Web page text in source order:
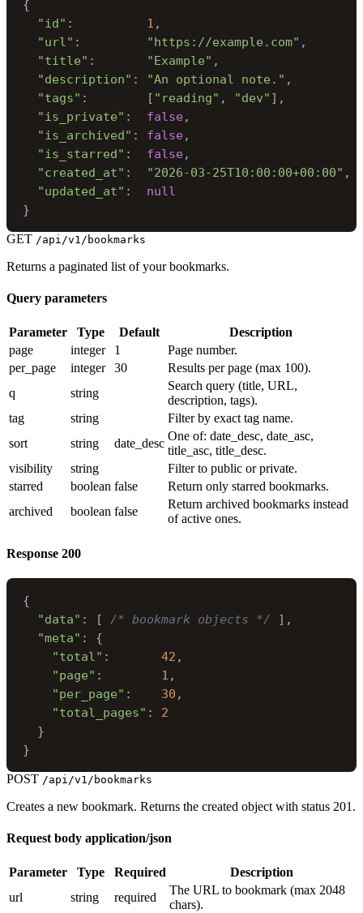
{
"id" : 1 ,
"url" : "https://example.com" ,
"title" : "Example" ,
"description" : "An optional note." ,
"tags" : [ "reading" , "dev" ] ,
"is_private" : false,
"is_archived" : false,
"is_starred" : false,
"created_at" : "2026-03-25T10:00:00+00:00" ,
"updated_at" :
null
}
GET /api/v1/bookmarks
Returns a paginated list of your bookmarks.
Query parameters
Parameter Type Default
Description
page
integer 1
Page number.
per_page
integer 30
Results per page (max 100).
q
string
Search query (title, URL,
description, tags).
tag
string
Filter by exact tag name.
sort
string date_desc
One of: date_desc, date_asc,
title_asc, title_desc.
visibility
string
Filter to public or private.
starred
boolean false
Return only starred bookmarks.
archived
boolean false
Return archived bookmarks instead
of active ones.
Response 200
{
"data" : [ /* bookmark objects */ ] ,
"meta" :
{
"total" : 42 ,
"page" : 1 ,
"per_page" : 30 ,
"total_pages" :
2
}
}
POST /api/v1/bookmarks
Creates a new bookmark. Returns the created object with status 201.
Request body application/json
Parameter Type Required
Description
url
string required
The URL to bookmark (max 2048
chars).